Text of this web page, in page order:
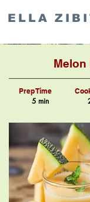
ELLA
Melon
Prep Time
5 min